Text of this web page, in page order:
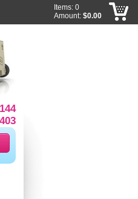
Items: 0
Amount: $0.00